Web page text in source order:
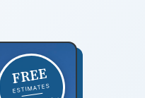
FREE
ESTIMATES